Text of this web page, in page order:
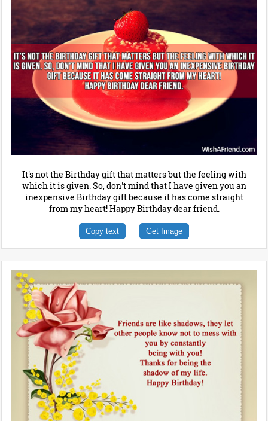
It's not the Birthday gift that matters but the feeling with
which it is given. So, don't mind that I have given you an
inexpensive Birthday gift because it has come straight
from my heart! Happy Birthday dear friend.
Copy text Get Image